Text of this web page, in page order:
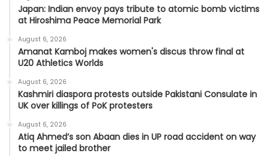
Japan: Indian envoy pays tribute to atomic bomb victims
at Hiroshima Peace Memorial Park
August 6, 2026
Amanat Kamboj makes women's discus throw final at
U20 Athletics Worlds
August 6, 2026
Kashmiri diaspora protests outside Pakistani Consulate in
UK over killings of PoK protesters
August 6, 2026
Atiq Ahmed’s son Abaan dies in UP road accident on way
to meet jailed brother